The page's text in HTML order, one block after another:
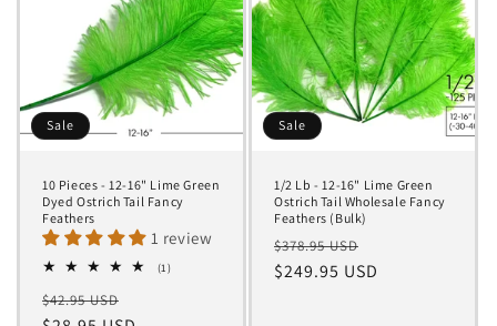
Sale
10 Pieces - 12-16" Lime Green
Dyed Ostrich Tail Fancy
Feathers
1 review
(1)1
Regular
$42.95 USD
Sale
1/2 Lb - 12-16" Lime Green
Ostrich Tail Wholesale Fancy
Feathers (Bulk)
Regular
price
$378.95 USD
price
$249.95 USD